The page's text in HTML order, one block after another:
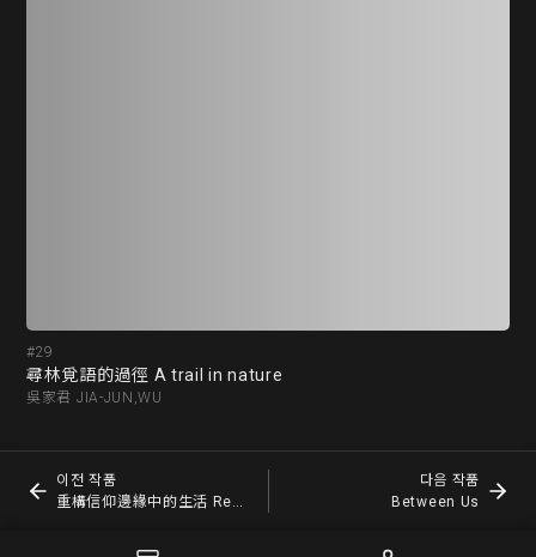
이전 작품
重構信仰邊緣中的生活 Reconstruct life on the edge of faith
다음 작품
Between Us
#29
尋林覓語的過徑 A trail in nature
吳家君 JIA-JUN,WU